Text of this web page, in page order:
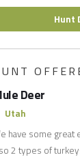
Hunt
Deer
Utah
have some great
2 types of